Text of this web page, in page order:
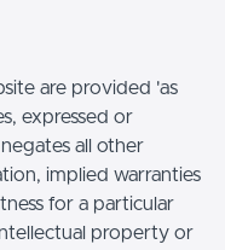
are provided 'as
expressed or
all other
implied warranties
for a particular
property or